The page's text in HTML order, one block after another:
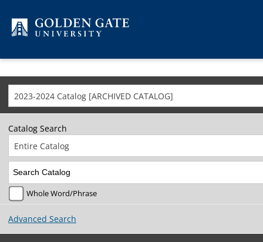
2023-2024 Catalog [ARCHIVED CATALOG]
Catalog Search
Entire Catalog
Whole Word/Phrase
Advanced Search